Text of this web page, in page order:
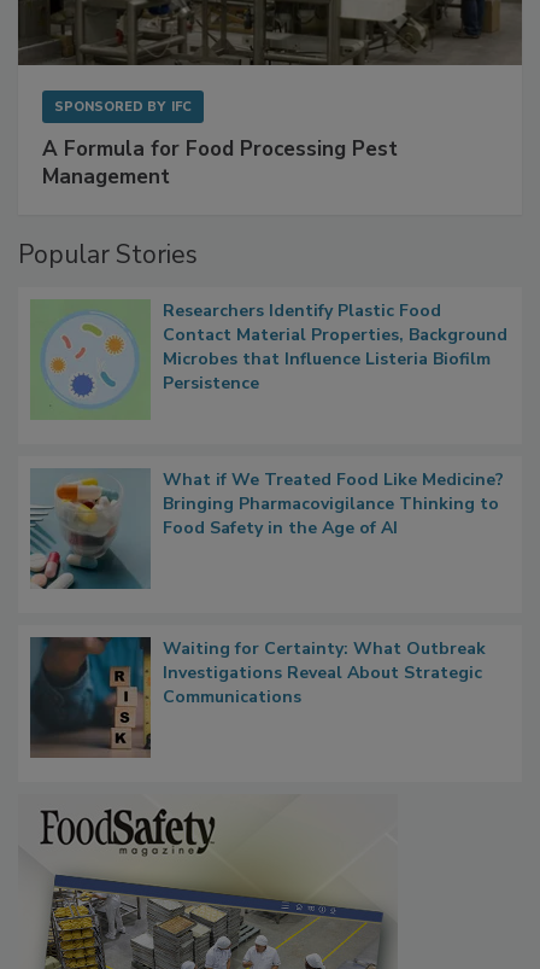
SPONSORED BY IFC
A Formula for Food Processing Pest
Management
Popular Stories
Researchers Identify Plastic Food
Contact Material Properties, Background
Microbes that Influence Listeria Biofilm
Persistence
What if We Treated Food Like Medicine?
Bringing Pharmacovigilance Thinking to
Food Safety in the Age of AI
Waiting for Certainty: What Outbreak
Investigations Reveal About Strategic
Communications